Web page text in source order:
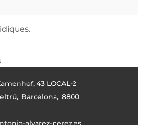
43 LOCAL-2
, Barcelona, 8800
alvarez-perez.es